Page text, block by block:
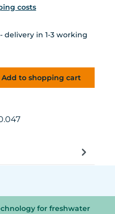
costs
delivery in 1-3 working
Enter the
Add to shopping cart
for freshwater